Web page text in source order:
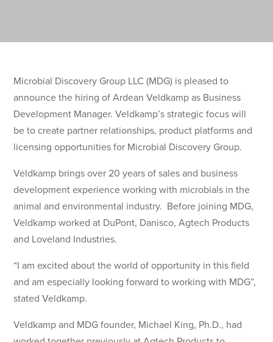
Microbial Discovery Group LLC (MDG) is pleased to
announce the hiring of Ardean Veldkamp as Business
Development Manager. Veldkamp’s strategic focus will
be to create partner relationships, product platforms and
licensing opportunities for Microbial Discovery Group.
Veldkamp brings over 20 years of sales and business
development experience working with microbials in the
animal and environmental industry. Before joining MDG,
Veldkamp worked at DuPont, Danisco, Agtech Products
and Loveland Industries.
“I am excited about the world of opportunity in this field
and am especially looking forward to working with MDG”,
stated Veldkamp.
Veldkamp and MDG founder, Michael King, Ph.D., had